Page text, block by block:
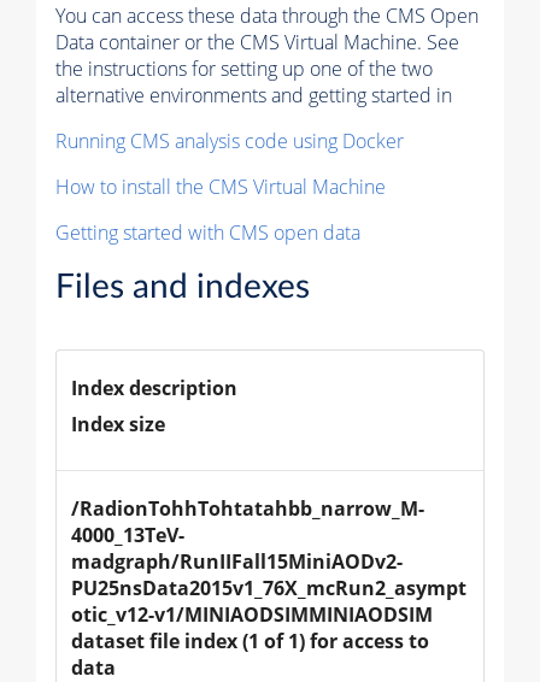
You can access these data through the CMS Open
Data container or the CMS Virtual Machine. See
the instructions for setting up one of the two
alternative environments and getting started in
Running CMS analysis code using Docker
How to install the CMS Virtual Machine
Getting started with CMS open data
Files and indexes
Index description
Index size
/RadionTohhTohtatahbb_narrow_M-
4000_13TeV-
madgraph/RunIIFall15MiniAODv2-
PU25nsData2015v1_76X_mcRun2_asympt
otic_v12-v1/MINIAODSIMMINIAODSIM
dataset file index (1 of 1) for access to
data